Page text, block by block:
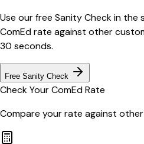
Use our free Sanity Check in
ComEdrate against other
30 seconds.
Free Sanity Check
Check YourComEdRate
Compare your rate against other